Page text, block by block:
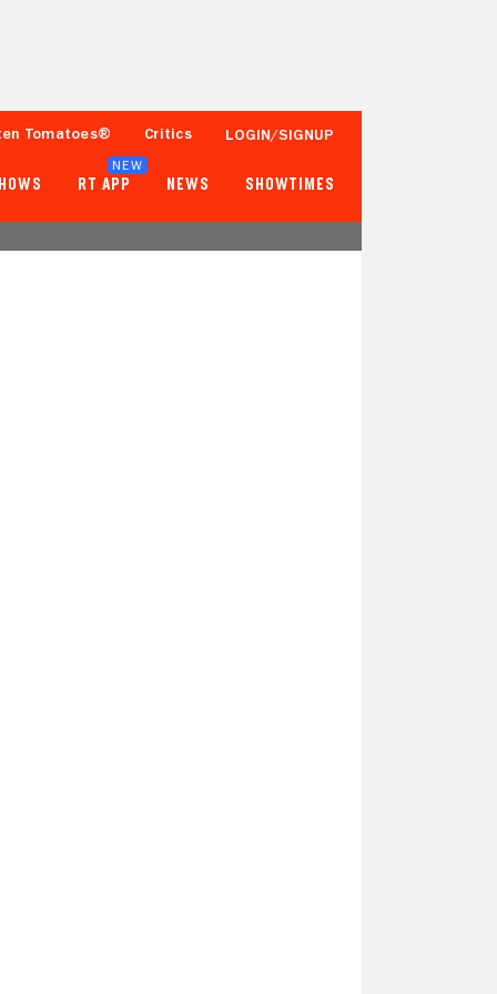
Tomatoes® Critics LOGIN/SIGNUP
RT APP
NEW
NEWS SHOWTIMES